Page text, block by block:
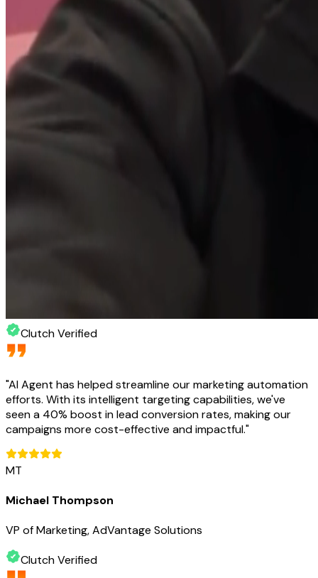
Clutch Verified
"AI Agent has helped streamline our marketing automation
efforts. With its intelligent targeting capabilities, we've
seen a 40% boost in lead conversion rates, making our
campaigns more cost-effective and impactful."
MT
Michael Thompson
VP of Marketing, AdVantage Solutions
Clutch Verified